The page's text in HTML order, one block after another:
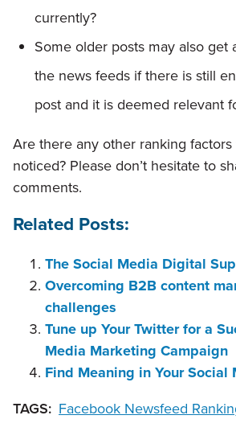
currently?
Some older posts may also get
the news feeds if there is still
post and it is deemed relevant
Are there any other ranking factors
noticed? Please don’t hesitate to
comments.
Related Posts:
The Social Media Digital
Overcoming B2B content
challenges
Tune up Your Twitter for a
Media Marketing Campaign
Find Meaning in Your Social
TAGS: Facebook Newsfeed